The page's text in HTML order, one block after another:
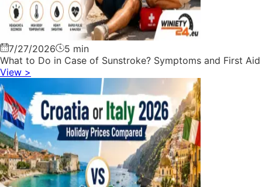
7/27/2026
5 min
What to Do in Case of Sunstroke? Symptoms and First Aid
View >